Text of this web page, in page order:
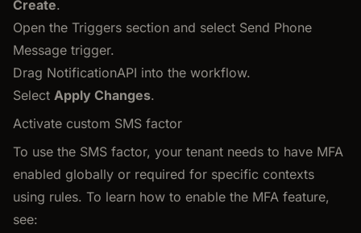
Create.
Open the Triggers section and select Send Phone
Message trigger.
Drag NotificationAPI into the workflow.
Select Apply Changes.
Activate custom SMS factor
To use the SMS factor, your tenant needs to have MFA
enabled globally or required for specific contexts
using rules. To learn how to enable the MFA feature,
see: